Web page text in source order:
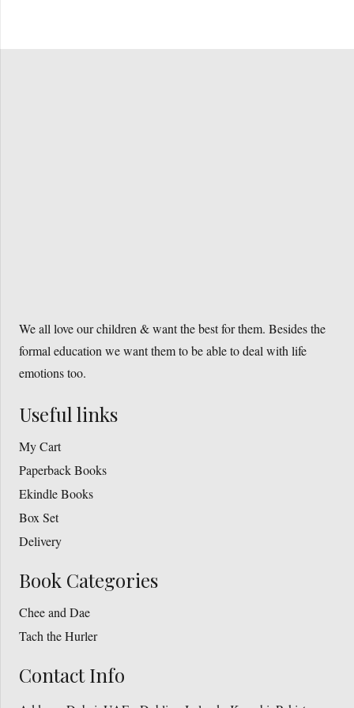
We all love our children & want the best for them. Besides the
formal education we want them to be able to deal with life
emotions too.
Useful links
My Cart
Paperback Books
Ekindle Books
Box Set
Delivery
Book Categories
Chee and Dae
Tach the Hurler
Contact Info